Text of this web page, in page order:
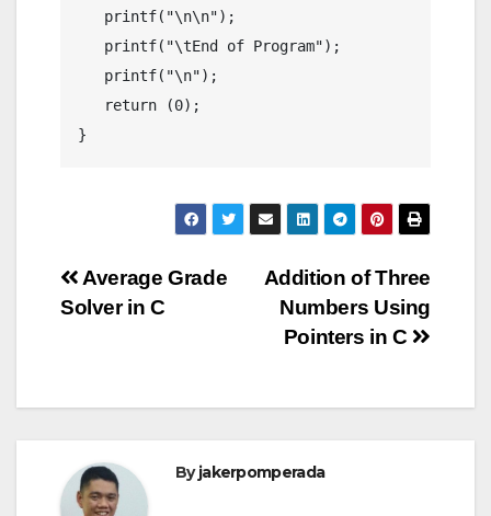
}
Post
Addition of Three
Numbers Using
Pointers in C
Average Grade
Solver in C
Byjakerpomperada